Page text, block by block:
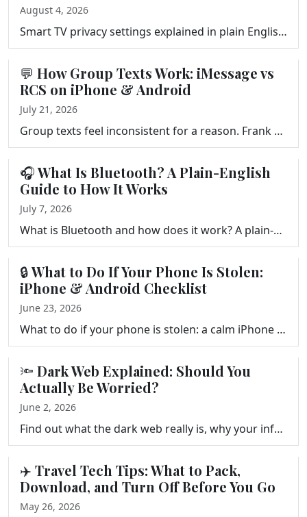
August 4, 2026
Smart TV privacy settings explained in plain English. What ACR tracks, what happens to your viewing data, and three settings to change on your TV, Fir…
💬 How Group Texts Work: iMessage vs
RCS on iPhone & Android
July 21, 2026
Group texts feel inconsistent for a reason. Frank Bravo explains how messages move between iPhone and Android, iMessage vs RCS, the new encrypted text…
🎧 What Is Bluetooth? A Plain-English
Guide to How It Works
July 7, 2026
What is Bluetooth and how does it work? A plain-English guide to what Bluetooth is, where you find it, its limitations, and how to pair and fix your d…
🔒 What to Do If Your Phone Is Stolen:
iPhone & Android Checklist
June 23, 2026
What to do if your phone is stolen: a calm iPhone and Android checklist for Find My, remote wipe, your carrier, and account security, plus prep steps …
🔦 Dark Web Explained: Should You
Actually Be Worried?
June 2, 2026
Find out what the dark web really is, why your information might be there after a data breach, and the five practical steps that actually reduce your …
✈️ Travel Tech Tips: What to Pack,
Download, and Turn Off Before You Go
May 26, 2026